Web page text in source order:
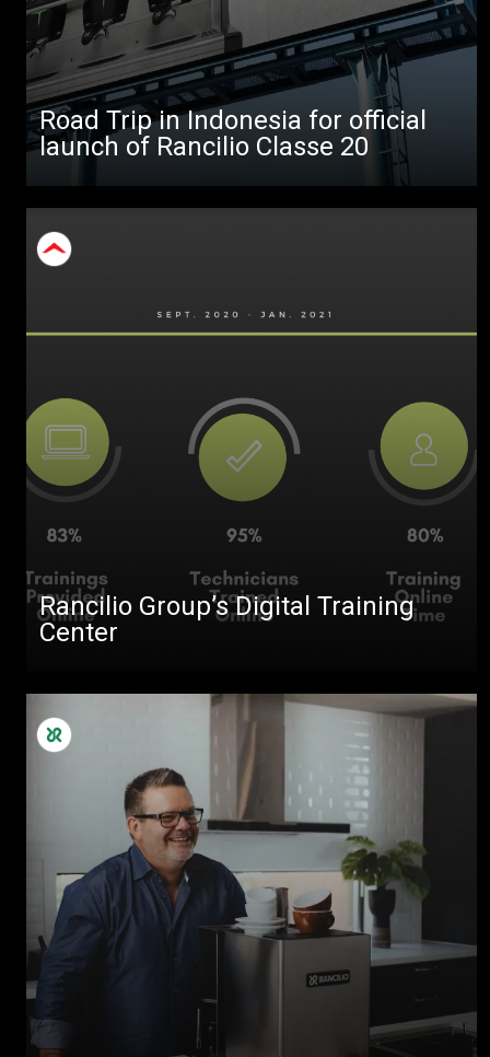
Road Trip in Indonesia for official
launch of Rancilio Classe 20
Rancilio Group’s Digital Training
Center
Products
Stories
downloads
Others